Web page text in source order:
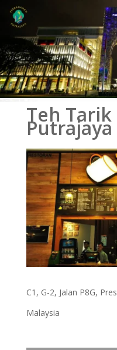
Teh Tarik
Putrajaya
C1, G-2, Jalan P8G,
Malaysia